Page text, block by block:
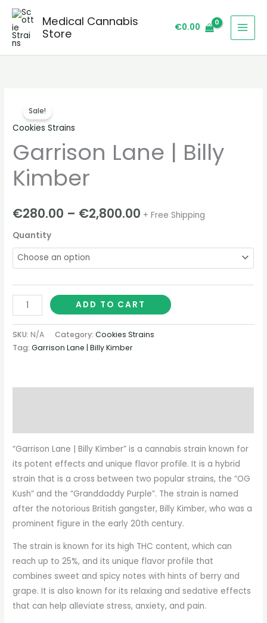
Skip
content
Medical Cannabis
Store
€0.00
Sale!
Cookies Strains
Garrison Lane | Billy
Kimber
€280.00 – €2,800.00
€280.00
+ Free Shipping
Quantity
Lane
|
Billy
Kimber
quantity
ADD TO CART
SKU: N/A Category:Cookies Strains
Tag:Garrison Lane | Billy Kimber
“Garrison Lane | Billy Kimber” is a cannabis strain known for
its potent effects and unique flavor profile. It is a hybrid
strain that is a cross between two popular strains, the “OG
Kush” and the “Granddaddy Purple”. The strain is named
after the notorious British gangster, Billy Kimber, who was a
prominent figure in the early 20th century.
The strain is known for its high THC content, which can
reach up to 25%, and its unique flavor profile that
combines sweet and spicy notes with hints of berry and
grape. It is also known for its relaxing and sedative effects
that can help alleviate stress, anxiety, and pain.